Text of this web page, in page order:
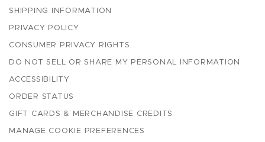
SHIPPING INFORMATION
PRIVACY POLICY
CONSUMER PRIVACY RIGHTS
DO NOT SELL OR SHARE MY PERSONAL INFORMATION
ACCESSIBILITY
ORDER STATUS
GIFT CARDS & MERCHANDISE CREDITS
MANAGE COOKIE PREFERENCES